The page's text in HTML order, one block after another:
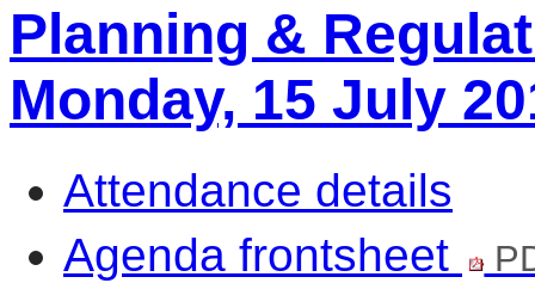
Planning &
Monday, 15 July
Attendance details
Agenda frontsheet